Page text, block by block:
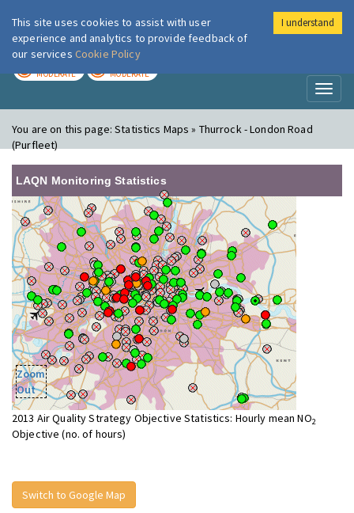
London Air
MODERATE MODERATE
You are on this page:Statistics Maps » Thurrock - London Road
(Purfleet)
LAQN Monitoring Statistics
Zoom
Out
2013 Air Quality Strategy Objective Statistics: Hourly mean NO2
Objective (no. of hours)
Switch to Google Map
This site uses cookies to assist with user
experience and analytics to provide feedback of
our services Cookie Policy
I understand